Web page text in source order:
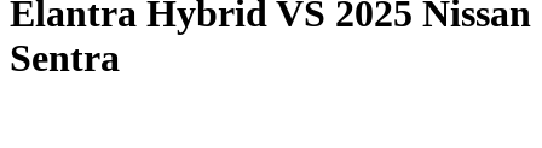
Elantra HybridVS 2025 Nissan
Sentra